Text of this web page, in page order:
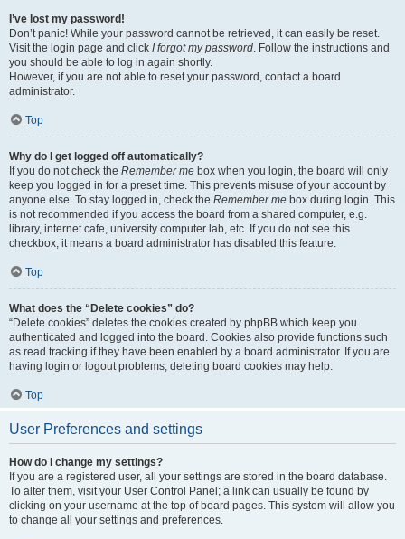
I’ve lost my password!
Don’t panic! While your password cannot be retrieved, it can easily be reset.
Visit the login page and click I forgot my password. Follow the instructions and
you should be able to log in again shortly.
However, if you are not able to reset your password, contact a board
administrator.
Top
Why do I get logged off automatically?
If you do not check the Remember me box when you login, the board will only
keep you logged in for a preset time. This prevents misuse of your account by
anyone else. To stay logged in, check the Remember me box during login. This
is not recommended if you access the board from a shared computer, e.g.
library, internet cafe, university computer lab, etc. If you do not see this
checkbox, it means a board administrator has disabled this feature.
Top
What does the “Delete cookies” do?
“Delete cookies” deletes the cookies created by phpBB which keep you
authenticated and logged into the board. Cookies also provide functions such
as read tracking if they have been enabled by a board administrator. If you are
having login or logout problems, deleting board cookies may help.
Top
User Preferences and settings
How do I change my settings?
If you are a registered user, all your settings are stored in the board database.
To alter them, visit your User Control Panel; a link can usually be found by
clicking on your username at the top of board pages. This system will allow you
to change all your settings and preferences.